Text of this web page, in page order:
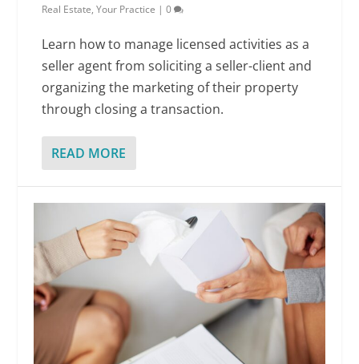
Real Estate,Your Practice |0
Learn how to manage licensed activities as a
seller agent from soliciting a seller-client and
organizing the marketing of their property
through closing a transaction.
READ MORE